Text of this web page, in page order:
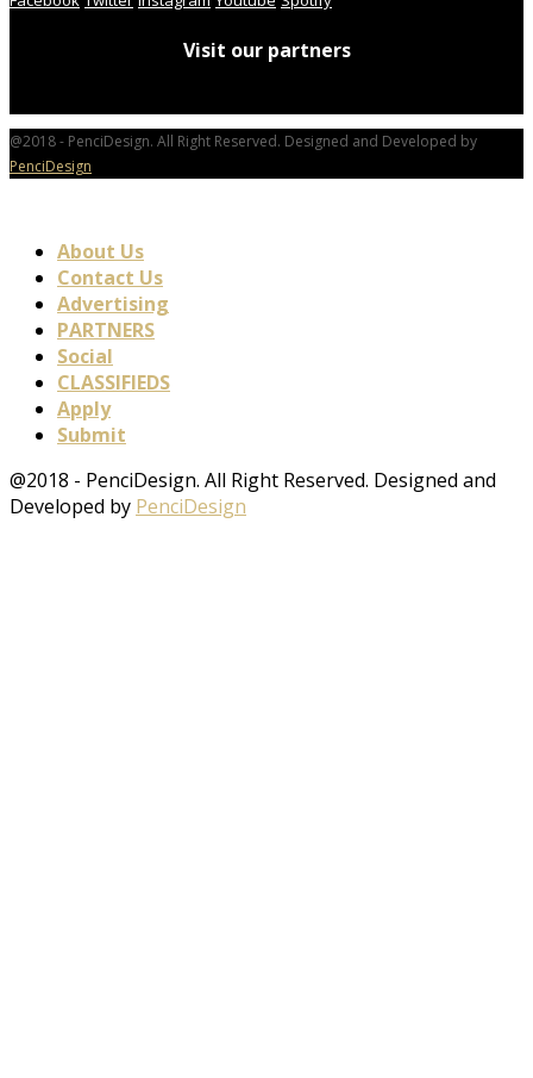
Visit our partners
@2018 - PenciDesign. All Right Reserved. Designed and Developed by
PenciDesign
About Us
Contact Us
Advertising
PARTNERS
Social
CLASSIFIEDS
Apply
Submit
@2018 - PenciDesign. All Right Reserved. Designed and
Developed by PenciDesign